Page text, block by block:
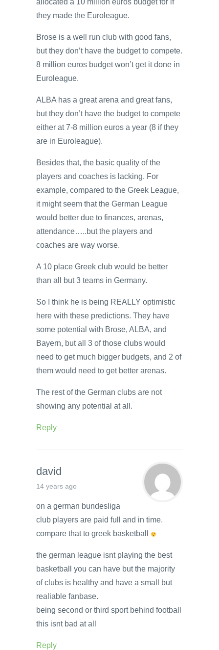
they made the Euroleague.
Brose is a well run club with good fans,
but they don’t have the budget to compete.
8 million euros budget won’t get it done in
Euroleague.
ALBA has a great arena and great fans,
but they don’t have the budget to compete
either at 7-8 million euros a year (8 if they
are in Euroleague).
Besides that, the basic quality of the
players and coaches is lacking. For
example, compared to the Greek League,
it might seem that the German League
would better due to finances, arenas,
attendance…..but the players and
coaches are way worse.
A 10 place Greek club would be better
than all but 3 teams in Germany.
So I think he is being REALLY optimistic
here with these predictions. They have
some potential with Brose, ALBA, and
Bayern, but all 3 of those clubs would
need to get much bigger budgets, and 2 of
them would need to get better arenas.
The rest of the German clubs are not
showing any potential at all.
Reply
david
14 years ago
on a german bundesliga
club players are paid full and in time.
compare that to greek basketball
the german league isnt playing the best
basketball you can have but the majority
of clubs is healthy and have a small but
realiable fanbase.
being second or third sport behind football
this isnt bad at all
Reply